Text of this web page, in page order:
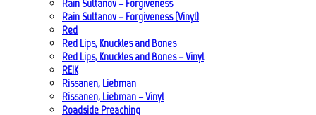
Rain Sultanov – Forgiveness
Rain Sultanov – Forgiveness (Vinyl)
Red
Red Lips, Knuckles and Bones
Red Lips, Knuckles and Bones – Vinyl
REIK
Rissanen, Liebman
Rissanen, Liebman – Vinyl
Roadside Preaching